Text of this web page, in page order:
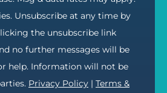
Unsubscribe at any time by
the unsubscribe link
no further messages will be
help. Information will not be
Privacy Policy | Terms &